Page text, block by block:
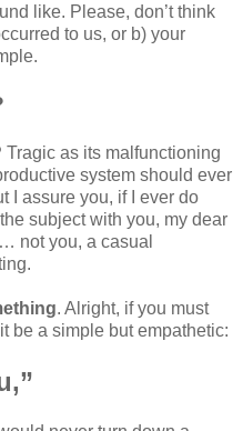
like. Please, don’t think
to us, or b) your
Tragic as its malfunctioning
system should ever
I assure you, if I ever do
subject with you, my dear
not you, a casual
. Alright, if you must
be a simple but empathetic: